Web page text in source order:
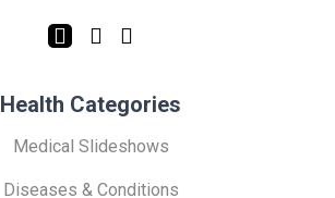
Health Categories
Medical Slideshows
Diseases & Conditions